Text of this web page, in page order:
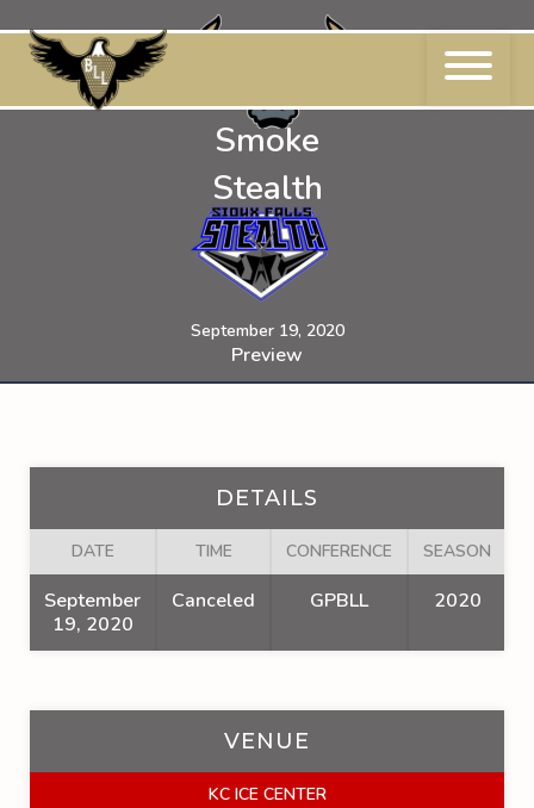
to
content
Smoke
Stealth
September 19, 2020
Preview
DETAILS
DATE TIME CONFERENCE SEASON
September
19, 2020
Canceled GPBLL 2020
VENUE
KC ICE CENTER